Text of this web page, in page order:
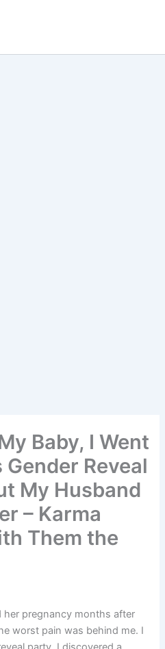
Baby, I Went
Gender Reveal
My Husband
– Karma
Them the
her pregnancy months after
worst pain was behind me. I